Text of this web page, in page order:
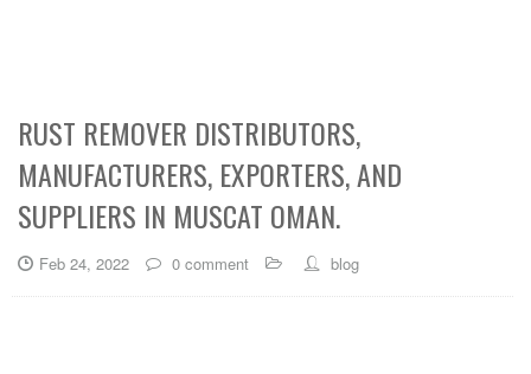
RUST REMOVER DISTRIBUTORS,
MANUFACTURERS, EXPORTERS, AND
SUPPLIERS IN MUSCAT OMAN.
Feb 24, 2022 0 comment blog